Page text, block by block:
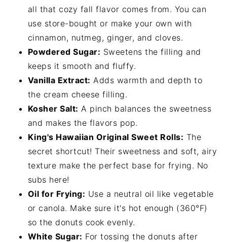
all that cozy fall flavor comes from. You can
use store-bought or make your own with
cinnamon, nutmeg, ginger, and cloves.
Powdered Sugar: Sweetens the filling and
keeps it smooth and fluffy.
Vanilla Extract: Adds warmth and depth to
the cream cheese filling.
Kosher Salt: A pinch balances the sweetness
and makes the flavors pop.
King's Hawaiian Original Sweet Rolls: The
secret shortcut! Their sweetness and soft, airy
texture make the perfect base for frying. No
subs here!
Oil for Frying: Use a neutral oil like vegetable
or canola. Make sure it's hot enough (360°F)
so the donuts cook evenly.
White Sugar: For tossing the donuts after